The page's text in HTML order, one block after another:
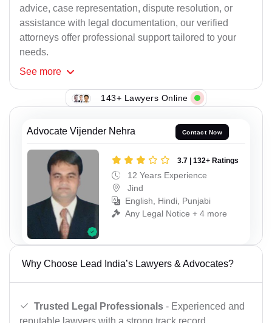
advice, case representation, dispute resolution, or
assistance with legal documentation, our verified
attorneys offer professional support tailored to your
needs.
See more
143+ Lawyers Online
Advocate Vijender Nehra Contact Now
3.7 | 132+ Ratings
12 Years Experience
Jind
English, Hindi, Punjabi
Any Legal Notice + 4 more
Why Choose Lead India’s Lawyers & Advocates?
Trusted Legal Professionals - Experienced and